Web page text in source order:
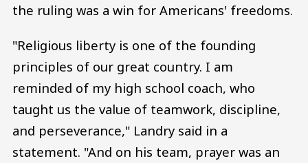
the ruling was a win for Americans' freedoms.
"Religious liberty is one of the founding
principles of our great country. I am
reminded of my high school coach, who
taught us the value of teamwork, discipline,
and perseverance," Landry said in a
statement. "And on his team, prayer was an